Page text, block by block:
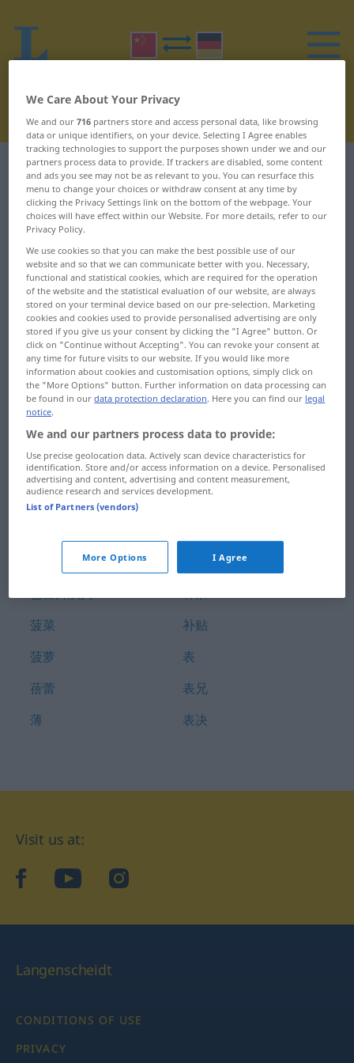
Chinese-German dictionary B 25
Chinese words starting with B –
脖 ... 表决
脖
脖子
脖颈儿
膀胱
膀胱炎
臂
般配
芭蕾舞
芭蕾舞女演员
菠菜
菠萝
蓓蕾
薄
薄弱
薄雾
补
补丁
补付
补偿
补充
补助
补贴
表
表兄
表决
Visit us at:
facebookYouTubeInstagram
Langenscheidt
CONDITIONS OF USE
PRIVACY
We Care About Your Privacy
We and our716 partners store and access personal data, like browsing
data or unique identifiers, on your device. Selecting I Agree enables
tracking technologies to support the purposes shown under we and our
partners process data to provide. If trackers are disabled, some content
and ads you see may not be as relevant to you. You can resurface this
menu to change your choices or withdraw consent at any time by
clicking the Privacy Settings link on the bottom of the webpage. Your
choices will have effect within our Website. For more details, refer to our
Privacy Policy.
We use cookies so that you can make the best possible use of our
website and so that we can communicate better with you. Necessary,
functional and statistical cookies, which are required for the operation
of the website and the statistical evaluation of our website, are always
stored on your terminal device based on our pre-selection. Marketing
cookies and cookies used to provide personalised advertising are only
stored if you give us your consent by clicking the "I Agree" button. Or
click on "Continue without Accepting". You can revoke your consent at
any time for future visits to our website. If you would like more
information about cookies and customisation options, simply click on
the "More Options" button. Further information on data processing can
be found in ourdata protection declaration. Here you can find our legal
notice.
We and our partners process data to provide:
Use precise geolocation data. Actively scan device characteristics for
identification. Store and/or access information on a device. Personalised
advertising and content, advertising and content measurement,
audience research and services development.
List of Partners (vendors)
More Options I Agree